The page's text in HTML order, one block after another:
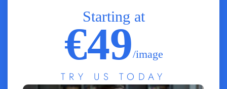
Starting at
€49/image
TRY US TODAY